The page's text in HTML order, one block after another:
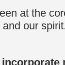
at the
our